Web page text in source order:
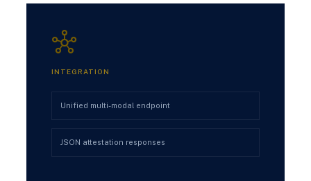
hub
INTEGRATION
Unified multi-modal endpoint
JSON attestation responses